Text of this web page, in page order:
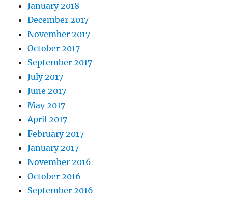
January 2018
December 2017
November 2017
October 2017
September 2017
July 2017
June 2017
May 2017
April 2017
February 2017
January 2017
November 2016
October 2016
September 2016